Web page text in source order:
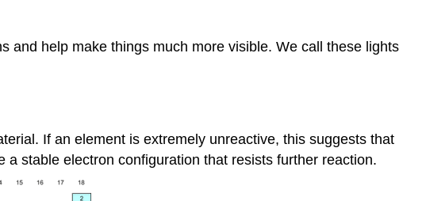
and help make things much more visible. We call these lights
If an element is extremely unreactive, this suggests that
stable electron configuration that resists further reaction.